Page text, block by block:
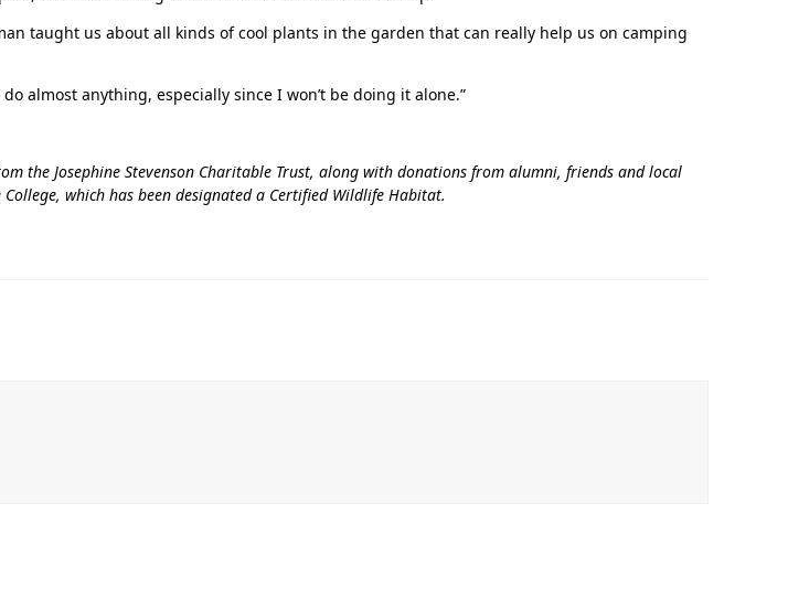
‘It was more than just a school,’ says 2026
taught us about all kinds of cool plants in the garden that can really help us on camping
almost anything, especially since I won’t be doing it alone.”
the Josephine Stevenson Charitable Trust, along with donations from alumni, friends and local
which has been designated a Certified Wildlife Habitat.